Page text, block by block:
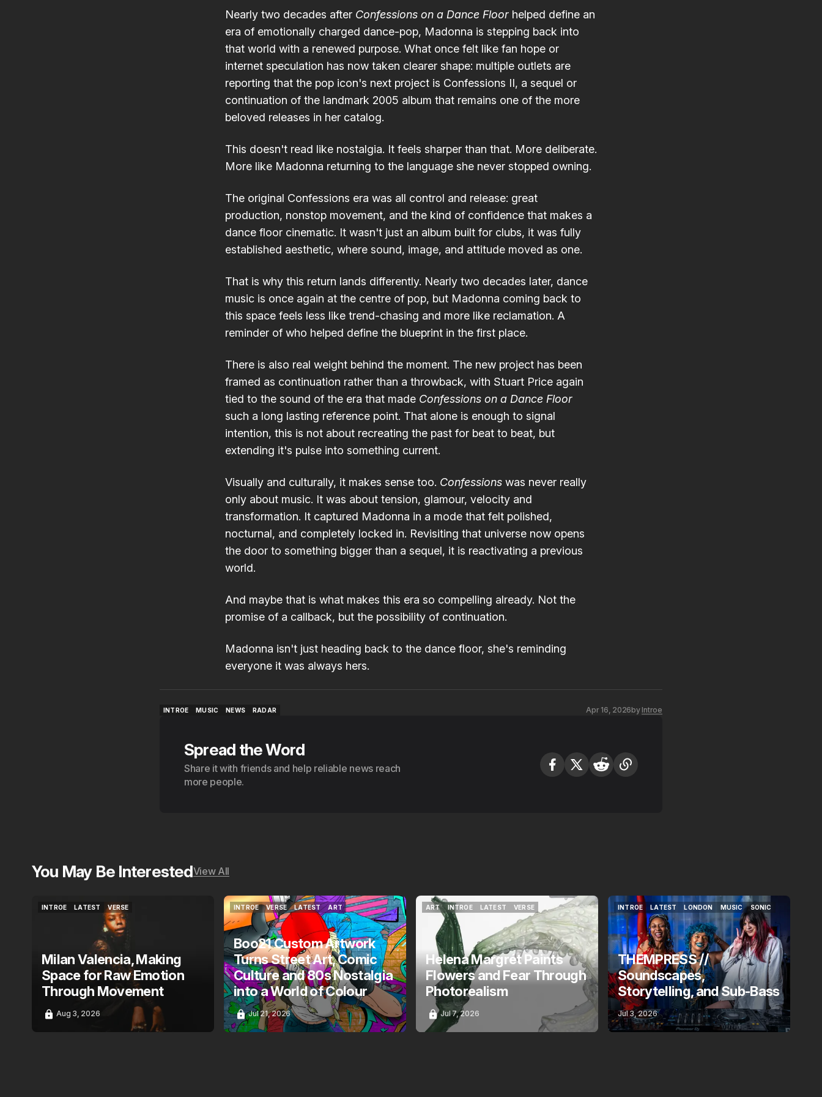
Nearly two decades after Confessions on a Dance Floor helped define an
era of emotionally charged dance-pop, Madonna is stepping back into
that world with a renewed purpose. What once felt like fan hope or
internet speculation has now taken clearer shape: multiple outlets are
reporting that the pop icon's next project is Confessions II, a sequel or
continuation of the landmark 2005 album that remains one of the more
beloved releases in her catalog.
This doesn't read like nostalgia. It feels sharper than that. More deliberate.
More like Madonna returning to the language she never stopped owning.
The original Confessions era was all control and release: great
production, nonstop movement, and the kind of confidence that makes a
dance floor cinematic. It wasn't just an album built for clubs, it was fully
established aesthetic, where sound, image, and attitude moved as one.
That is why this return lands differently. Nearly two decades later, dance
music is once again at the centre of pop, but Madonna coming back to
this space feels less like trend-chasing and more like reclamation. A
reminder of who helped define the blueprint in the first place.
There is also real weight behind the moment. The new project has been
framed as continuation rather than a throwback, with Stuart Price again
tied to the sound of the era that made Confessions on a Dance Floor
such a long lasting reference point. That alone is enough to signal
intention, this is not about recreating the past for beat to beat, but
extending it's pulse into something current.
Visually and culturally, it makes sense too. Confessions was never really
only about music. It was about tension, glamour, velocity and
transformation. It captured Madonna in a mode that felt polished,
nocturnal, and completely locked in. Revisiting that universe now opens
the door to something bigger than a sequel, it is reactivating a previous
world.
And maybe that is what makes this era so compelling already. Not the
promise of a callback, but the possibility of continuation.
Madonna isn't just heading back to the dance floor, she's reminding
everyone it was always hers.
INTROE
MUSIC
NEWS
RADAR
Apr 16, 2026by Introe
Spread the Word
Share it with friends and help reliable news reach
more people.
You May Be InterestedView All
INTROE
LATEST
VERSE
VERSE
Milan Valencia, Making
Space for Raw Emotion
Through Movement
Aug 3, 2026
INTROE
INTROE
VERSE
VERSE
LATEST
LATEST
ART
ART
Boo21 Custom Artwork
Turns Street Art, Comic
Culture and 80s Nostalgia
into a World of Colour
Jul 21, 2026
ART
INTROE
INTROE
LATEST
VERSE
VERSE
Helena Margrét Paints
Flowers and Fear Through
Photorealism
Jul 7, 2026
INTROE
INTROE
LATEST
LATEST
LONDON
LONDON
MUSIC
MUSIC
SONIC
SONIC
THEMPRESS //
Soundscapes,
Storytelling, and Sub-Bass
Jul 3, 2026